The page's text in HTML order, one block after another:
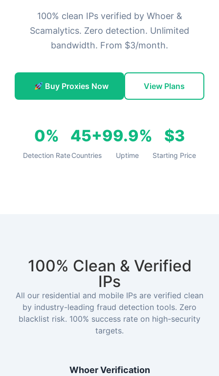
100% clean IPs verified by Whoer &
Scamalytics. Zero detection. Unlimited
bandwidth. From $3/month.
Buy Proxies Now View Plans
0%
Detection Rate
45+
Countries
99.9%
Uptime
$3
Starting Price
100% Clean & Verified
IPs
All our residential and mobile IPs are verified clean
by industry-leading fraud detection tools. Zero
blacklist risk. 100% success rate on high-security
targets.
Whoer Verification